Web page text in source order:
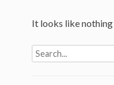
It looks like
Search
for: